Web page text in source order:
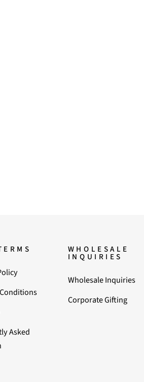
Asked
WHOLESALE
INQUIRIES
Wholesale Inquiries
Corporate Gifting